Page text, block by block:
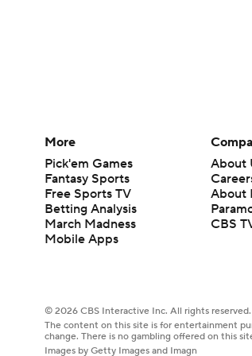
More
Pick'em Games
Fantasy Sports
Free Sports TV
Betting Analysis
March Madness
Mobile Apps
About
About
CBS
© 2026 CBS Interactive Inc. All rights reserved.
The content on this site is for entertainment
change. There is no gambling offered on this
Images by Getty Images and Imagn